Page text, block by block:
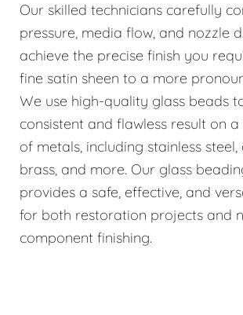
Our skilled technicians carefully
pressure, media flow, and nozzle
achieve the precise finish you
fine satin sheen to a more
We use high-quality glass beads
consistent and flawless result on
of metals, including stainless steel,
brass, and more. Our glass
provides a safe, effective, and
for both restoration projects and
component finishing.